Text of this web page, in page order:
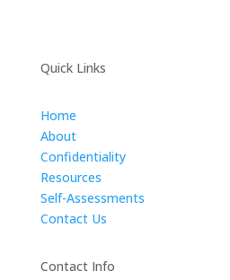
Quick Links
Home
About
Confidentiality
Resources
Self-Assessments
Contact Us
Contact Info